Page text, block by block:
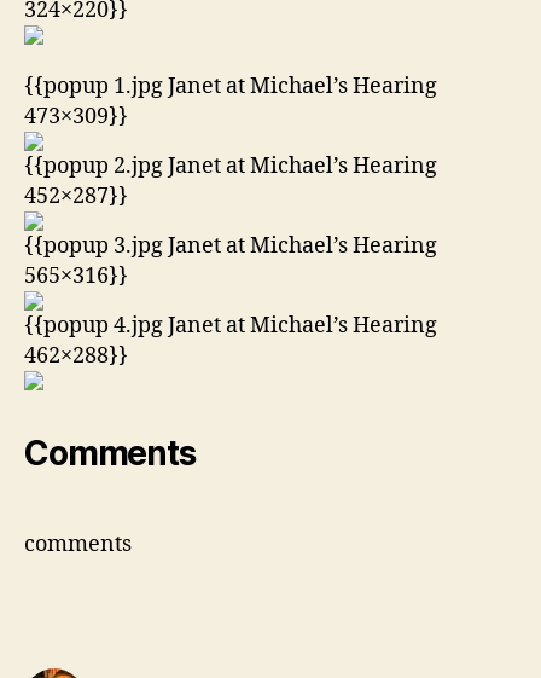
324×220}}
{{popup 1.jpg Janet at Michael’s Hearing
473×309}}
{{popup 2.jpg Janet at Michael’s Hearing
452×287}}
{{popup 3.jpg Janet at Michael’s Hearing
565×316}}
{{popup 4.jpg Janet at Michael’s Hearing
462×288}}
Comments
comments